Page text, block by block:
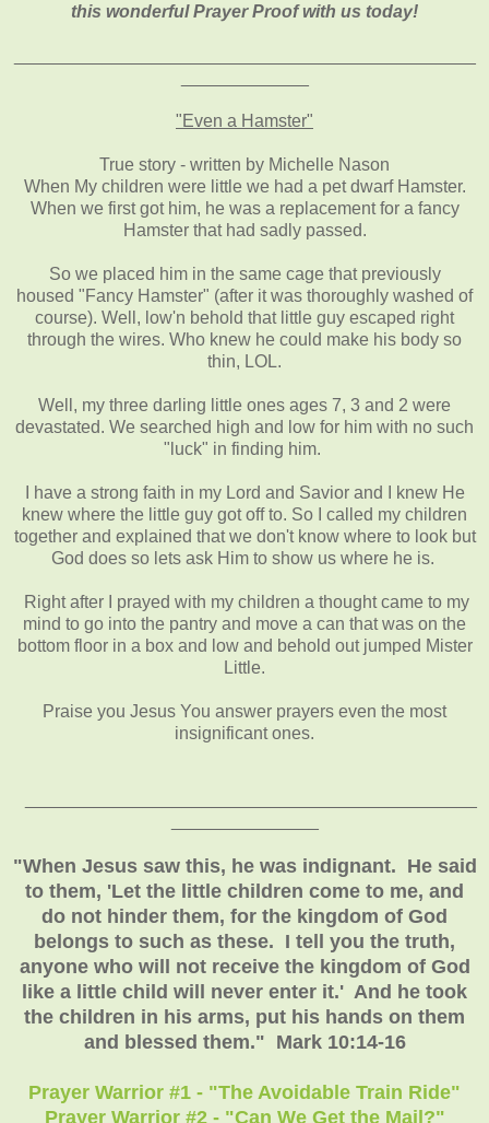
this wonderful Prayer Proof with us today!
"Even a Hamster"
True story - written by Michelle Nason
When My children were little we had a pet dwarf Hamster.
When we first got him, he was a replacement for a fancy
Hamster that had sadly passed.
So we placed him in the same cage that previously
housed "Fancy Hamster" (after it was thoroughly washed of
course). Well, low'n behold that little guy escaped right
through the wires. Who knew he could make his body so
thin, LOL.
Well, my three darling little ones ages 7, 3 and 2 were
devastated. We searched high and low for him with no such
ʺ luckʺ in finding him.
I have a strong faith in my Lord and Savior and I knew He
knew where the little guy got off to. So I called my children
together and explained that we don't know where to look but
God does so lets ask Him to show us where he is.
Right after I prayed with my children a thought came to my
mind to go into the pantry and move a can that was on the
bottom floor in a box and low and behold out jumped Mister
Little.
Praise you Jesus You answer prayers even the most
insignificant ones.
"When Jesus saw this, he was indignant. He said
to them, 'Let the little children come to me, and
do not hinder them, for the kingdom of God
belongs to such as these. I tell you the truth,
anyone who will not receive the kingdom of God
like a little child will never enter it.' And he took
the children in his arms, put his hands on them
and blessed them." Mark 10:14-16
Prayer Warrior #1 - "The Avoidable Train Ride"
Prayer Warrior #2 - "Can We Get the Mail?"